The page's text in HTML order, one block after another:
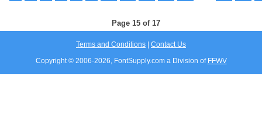
Page 15 of 17
Terms and Conditions
Contact Us
Copyright © 2006-2026, FontSupply.com a Division of FFWV